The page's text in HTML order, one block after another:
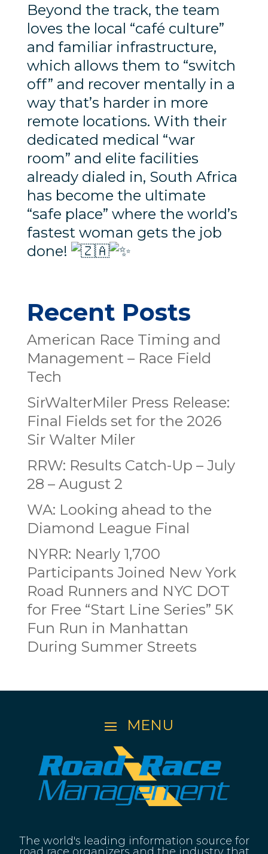
Beyond the track, the team
loves the local “café culture”
and familiar infrastructure,
which allows them to “switch
off” and recover mentally in a
way that’s harder in more
remote locations. With their
dedicated medical “war
room” and elite facilities
already dialed in, South Africa
has become the ultimate
“safe place” where the world’s
fastest woman gets the job
done!
Recent Posts
American Race Timing and
Management – Race Field
Tech
SirWalterMiler Press Release:
Final Fields set for the 2026
Sir Walter Miler
RRW: Results Catch-Up – July
28 – August 2
WA: Looking ahead to the
Diamond League Final
NYRR: Nearly 1,700
Participants Joined New York
Road Runners and NYC DOT
for Free “Start Line Series” 5K
Fun Run in Manhattan
During Summer Streets
The world's leading information source for